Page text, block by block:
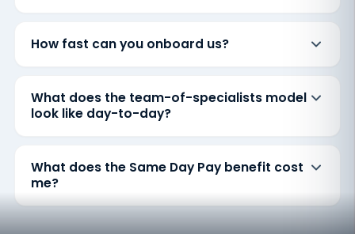
How fast can you onboard us?
What does the team-of-specialists model
look like day-to-day?
What does the Same Day Pay benefit cost
me?